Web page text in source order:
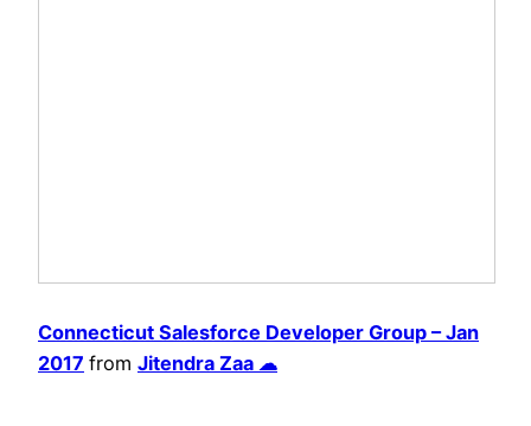
Connecticut Salesforce Developer Group – Jan
2017 from Jitendra Zaa ☁